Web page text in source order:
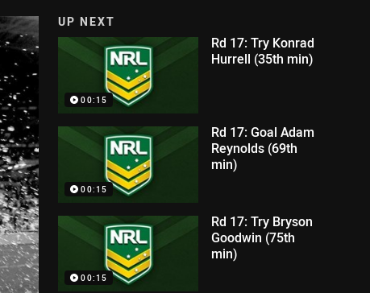
UP NEXT
00:15
Rd 17: Try Konrad
Hurrell (35th min)
00:15
Rd 17: Goal Adam
Reynolds (69th
min)
00:15
Rd 17: Try Bryson
Goodwin (75th
min)